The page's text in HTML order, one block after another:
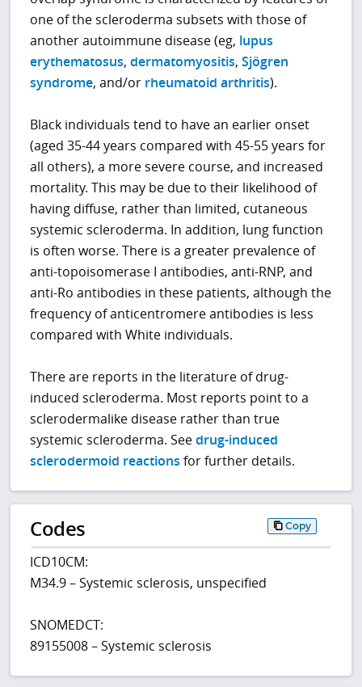
one of the scleroderma subsets with those of
another autoimmune disease (eg, lupus
erythematosus,dermatomyositis,Sjögren
syndrome, and/or rheumatoid arthritis).
Black individuals tend to have an earlier onset
(aged 35-44 years compared with 45-55 years for
all others), a more severe course, and increased
mortality. This may be due to their likelihood of
having diffuse, rather than limited, cutaneous
systemic scleroderma. In addition, lung function
is often worse. There is a greater prevalence of
anti-topoisomerase I antibodies, anti-RNP, and
anti-Ro antibodies in these patients, although the
frequency of anticentromere antibodies is less
compared with White individuals.
There are reports in the literature of drug-
induced scleroderma. Most reports point to a
sclerodermalike disease rather than true
systemic scleroderma. Seedrug-induced
sclerodermoid reactions for further details.
Codes Copy
ICD10CM:
M34.9 – Systemic sclerosis, unspecified
SNOMEDCT:
89155008 – Systemic sclerosis